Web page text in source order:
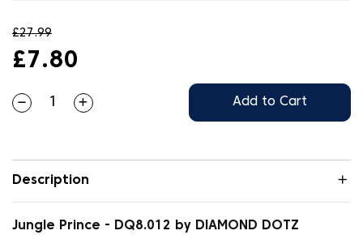
£27.99
£7.80
Add to Cart
Description
Jungle Prince - DQ8.012 by DIAMOND DOTZ